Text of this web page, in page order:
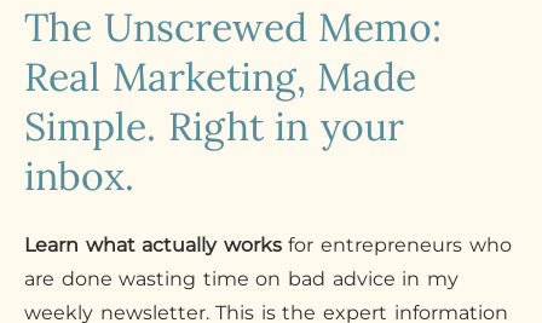
The Unscrewed Memo:
Real Marketing, Made
Simple. Right in your
inbox.
Learn what actually worksfor entrepreneurs who
are done wasting time on bad advice in my
weekly newsletter. This is the expert information